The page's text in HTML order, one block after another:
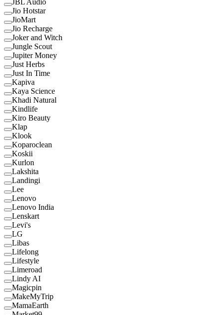
JBL Audio
Jio Hotstar
JioMart
Jio Recharge
Joker and Witch
Jungle Scout
Jupiter Money
Just Herbs
Just In Time
Kapiva
Kaya Science
Khadi Natural
Kindlife
Kiro Beauty
Klap
Klook
Koparoclean
Koskii
Kurlon
Lakshita
Landingi
Lee
Lenovo
Lenovo India
Lenskart
Levi's
LG
Libas
Lifelong
Lifestyle
Limeroad
Lindy AI
Magicpin
MakeMyTrip
MamaEarth